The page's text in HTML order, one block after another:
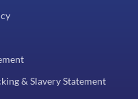
& Slavery Statement